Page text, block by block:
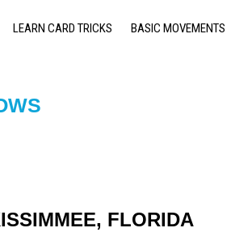
LEARN CARD TRICKS BASIC MOVEMENTS
FLORIDA